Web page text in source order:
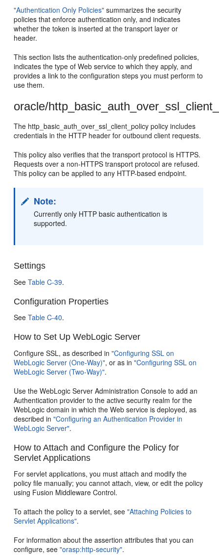
"Authentication Only Policies" summarizes the security
policies that enforce authentication only, and indicates
whether the token is inserted at the transport layer or
header.
This section lists the authentication-only predefined policies,
indicates the type of Web service to which they apply, and
provides a link to the configuration steps you must perform to
use them.
oracle/
The http_basic_auth_over_ssl_client_policy policy includes
credentials in the HTTP header for outbound client requests.
This policy also verifies that the transport protocol is HTTPS.
Requests over a non-HTTPS transport protocol are refused.
This policy can be applied to any HTTP-based endpoint.
Note:
Currently only HTTP basic authentication is
supported.
Settings
SeeTable C-39.
Configuration Properties
SeeTable C-40.
How to Set Up WebLogic Server
Configure SSL, as described in"Configuring SSL on
WebLogic Server (One-Way)", or as in"Configuring SSL on
WebLogic Server (Two-Way)".
Use the WebLogic Server Administration Console to add an
Authentication provider to the active security realm for the
WebLogic domain in which the Web service is deployed, as
described in"Configuring an Authentication Provider in
WebLogic Server".
How to Attach and Configure the Policy for
Servlet Applications
For servlet applications, you must attach and modify the
policy file manually; you cannot attach, view, or edit the policy
using Fusion Middleware Control.
To attach the policy to a servlet, see"Attaching Policies to
Servlet Applications".
For information about the assertion attributes that you can
configure, see"orasp:http-security".